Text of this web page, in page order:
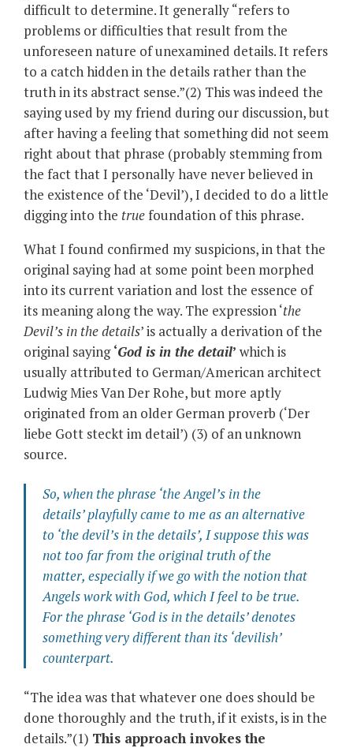
difficult to determine. It generally “refers to
problems or difficulties that result from the
unforeseen nature of unexamined details. It refers
to a catch hidden in the details rather than the
truth in its abstract sense.”(2) This was indeed the
saying used by my friend during our discussion, but
after having a feeling that something did not seem
right about that phrase (probably stemming from
the fact that I personally have never believed in
the existence of the ‘Devil’), I decided to do a little
digging into the truefoundation of this phrase.
What I found confirmed my suspicions, in that the
original saying had at some point been morphed
into its current variation and lost the essence of
its meaning along the way. The expression ‘the
Devil’s in the details’ is actually a derivation of the
original saying‘God is in the detail’ which is
usually attributed to German/American architect
Ludwig Mies Van Der Rohe, but more aptly
originated from an older German proverb (‘Der
liebe Gott steckt im detail’) (3) of an unknown
source.
So, when the phrase ‘the Angel’s in the
details’playfully came to me as an alternative
to ‘the devil’s in the details’, I suppose this was
not too far from the original truth of the
matter, especially if we go with the notion that
Angels workwith God, which I feel to be true.
For the phrase ‘God is in the details’denotes
something very different than its ‘devilish’
counterpart.
“The idea was that whatever one does should be
done thoroughly and the truth, if it exists, is in the
details.”(1) This approach invokes the